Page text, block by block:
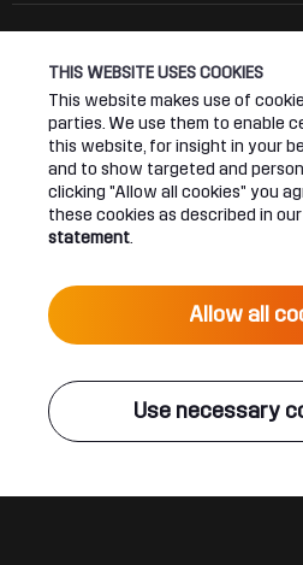
THIS WEBSITE USES COOKIES
This website makes use of
parties. We use them to enable
this website, for insight in your
and to show targeted and
clicking "Allow all cookies" you
these cookies as described in our
statement
Allow all
Use necessary
Connect
Join our newsletter
Android App
IOS App
Q-
Legal
Terms & conditions